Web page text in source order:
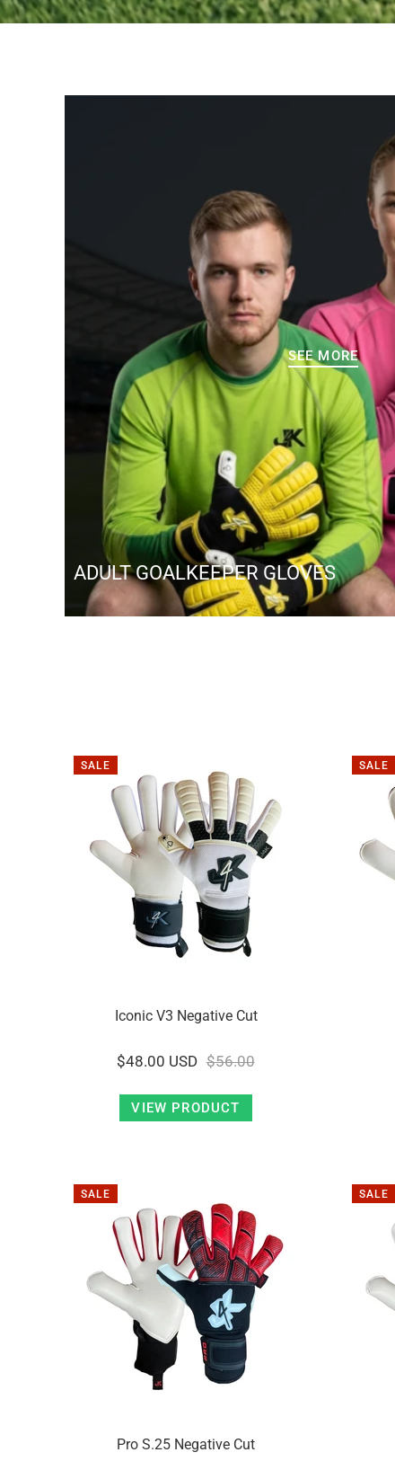
ADULT GOALKEEPER GLOVES
SEE MORE
SALE
Iconic V3 Negative Cut
$48.00 USD $56.00
VIEW PRODUCT
SALE
SALE
Pro S.25 Negative Cut
SALE